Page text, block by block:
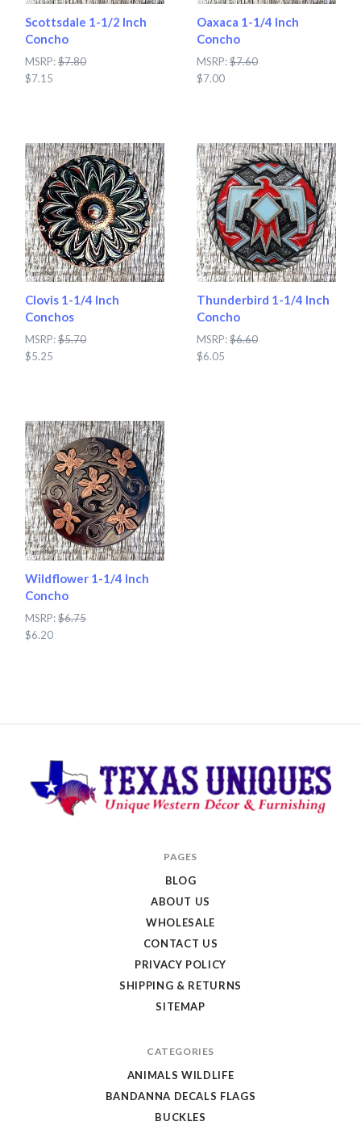
Scottsdale 1-1/2 Inch
Concho
MSRP:$7.80
$7.15
Oaxaca 1-1/4 Inch
Concho
MSRP:$7.60
$7.00
Clovis 1-1/4 Inch
Conchos
MSRP:$5.70
$5.25
Thunderbird 1-1/4 Inch
Concho
MSRP:$6.60
$6.05
Wildflower 1-1/4 Inch
Concho
MSRP:$6.75
$6.20
PAGES
BLOG
ABOUT US
WHOLESALE
CONTACT US
PRIVACY POLICY
SHIPPING & RETURNS
SITEMAP
CATEGORIES
ANIMALS WILDLIFE
BANDANNA DECALS FLAGS
BUCKLES